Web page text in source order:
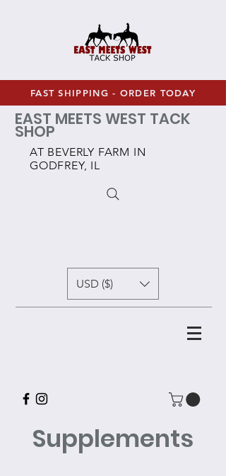
FAST SHIPPING - ORDER TODAY
EAST MEETS WEST TACK
SHOP
AT BEVERLY FARM IN
GODFREY, IL
USD ($)
Supplements